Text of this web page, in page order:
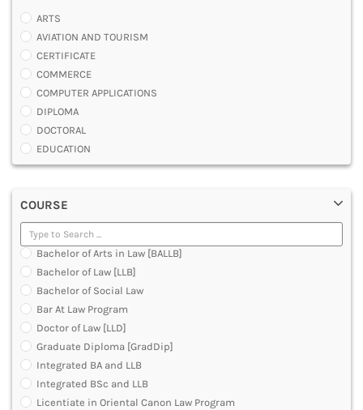
ARTS
AVIATION AND TOURISM
CERTIFICATE
COMMERCE
COMPUTER APPLICATIONS
DIPLOMA
DOCTORAL
EDUCATION
ENGINEERING
LAW
MANAGEMENT
MEDICAL
OTHERS
SCIENCE
ARCHITECTURE
JOURNALISM AND MASS COMM
PHARMACY
PARAMEDICAL
DENTAL
MULTIMEDIA AND ANIMATION
COURSE
Bachelor of Arts in Law [BALLB]
Bachelor of Law [LLB]
Bachelor of Social Law
Bar At Law Program
Doctor of Law [LLD]
Graduate Diploma [GradDip]
Integrated BA and LLB
Integrated BSc and LLB
Licentiate in Oriental Canon Law Program